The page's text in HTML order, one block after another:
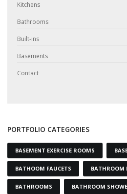
Kitchens
Bathrooms
Built-ins
Basements
Contact
PORTFOLIO CATEGORIES
BASEMENT EXERCISE ROOMS
BATHOOM FAUCETS BATHROOM
BATHROOMS BATHROOM